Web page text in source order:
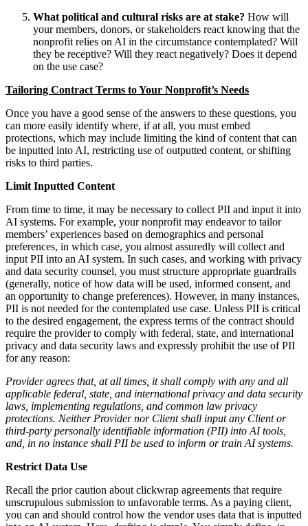
What political and cultural risks are at stake? How will
your members, donors, or stakeholders react knowing that the
nonprofit relies on AI in the circumstance contemplated? Will
they be receptive? Will they react negatively? Does it depend
on the use case?
Tailoring Contract Terms to Your Nonprofit’s Needs
Once you have a good sense of the answers to these questions, you
can more easily identify where, if at all, you must embed
protections, which may include limiting the kind of content that can
be inputted into AI, restricting use of outputted content, or shifting
risks to third parties.
Limit Inputted Content
From time to time, it may be necessary to collect PII and input it into
AI systems. For example, your nonprofit may endeavor to tailor
members’ experiences based on demographics and personal
preferences, in which case, you almost assuredly will collect and
input PII into an AI system. In such cases, and working with privacy
and data security counsel, you must structure appropriate guardrails
(generally, notice of how data will be used, informed consent, and
an opportunity to change preferences). However, in many instances,
PII is not needed for the contemplated use case. Unless PII is critical
to the desired engagement, the express terms of the contract should
require the provider to comply with federal, state, and international
privacy and data security laws and expressly prohibit the use of PII
for any reason:
Provider agrees that, at all times, it shall comply with any and all
applicable federal, state, and international privacy and data security
laws, implementing regulations, and common law privacy
protections. Neither Provider nor Client shall input any Client or
third-party personally identifiable information (PII) into AI tools,
and, in no instance shall PII be used to inform or train AI systems.
Restrict Data Use
Recall the prior caution about clickwrap agreements that require
unscrupulous submission to unfavorable terms. As a paying client,
you can and should control how the vendor uses data that is inputted